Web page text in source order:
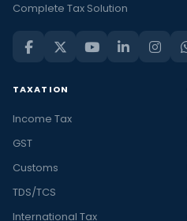
Complete Tax Solution
TAXATION
Income Tax
GST
Customs
TDS/TCS
International Tax